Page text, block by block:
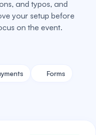
and typos, and
your setup before
on the event.
Forms